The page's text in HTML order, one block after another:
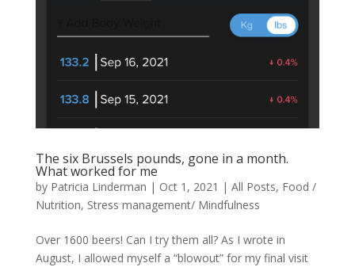
The six Brussels pounds, gone in a month.
What worked for me
by Patricia Linderman | Oct 1, 2021 | All Posts, Food /
Nutrition, Stress management/ Mindfulness
Over 1600 beers! Can I try them all? As I wrote in
August, I allowed myself a “blowout” for my final visit